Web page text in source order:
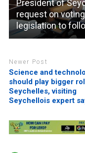
President of
request on
legislation to
Newer Post
Science and
should play bigger
Seychelles, visiting
Seychellois expert